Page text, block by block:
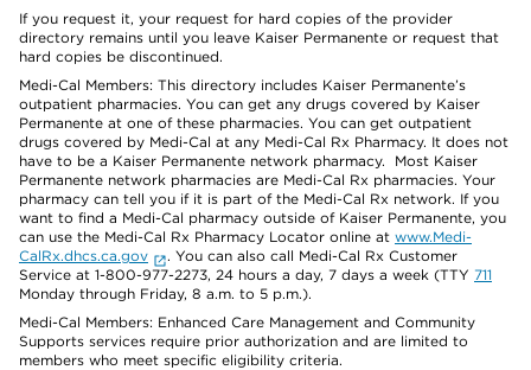
If you request it, your request for hard copies of the provider
directory remains until you leave Kaiser Permanente or request that
hard copies be discontinued.
Medi-Cal Members: This directory includes Kaiser Permanente’s
outpatient pharmacies. You can get any drugs covered by Kaiser
Permanente at one of these pharmacies. You can get outpatient
drugs covered by Medi-Cal at any Medi-Cal Rx Pharmacy. It does not
have to be a Kaiser Permanente network pharmacy. Most Kaiser
Permanente network pharmacies are Medi-Cal Rx pharmacies. Your
pharmacy can tell you if it is part of the Medi-Cal Rx network. If you
want to find a Medi-Cal pharmacy outside of Kaiser Permanente, you
can use the Medi-Cal Rx Pharmacy Locator online at www.Medi-
CalRx.dhcs.ca.gov
. You can also call Medi-Cal Rx Customer
Service at 1-800-977-2273, 24 hours a day, 7 days a week (TTY 711
Monday through Friday, 8 a.m. to 5 p.m.).
Medi-Cal Members: Enhanced Care Management and Community
Supports services require prior authorization and are limited to
members who meet specific eligibility criteria.